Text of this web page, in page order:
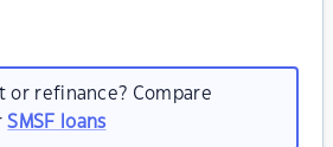
or refinance? Compare
SMSF loans